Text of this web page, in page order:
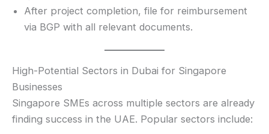
After project completion, file for reimbursement
via BGP with all relevant documents.
High-Potential Sectors in Dubai for Singapore
Businesses
Singapore SMEs across multiple sectors are already
finding success in the UAE. Popular sectors include: